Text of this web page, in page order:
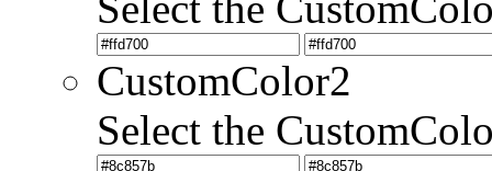
CustomColor2
Select the